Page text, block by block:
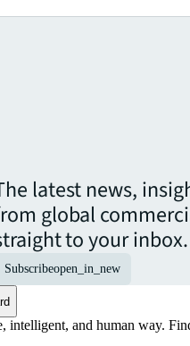
latest news,
global
to your inbox.
Subscribeopen_in_new
intelligent, and human way.